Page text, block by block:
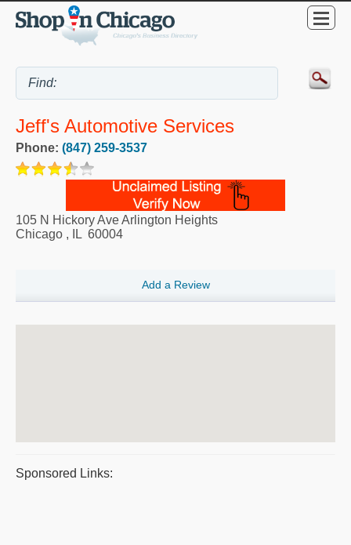
Jeff's Automotive Services
Phone: (847) 259-3537
105 N Hickory Ave Arlington Heights
Chicago , IL 60004
Add a Review
Sponsored Links: